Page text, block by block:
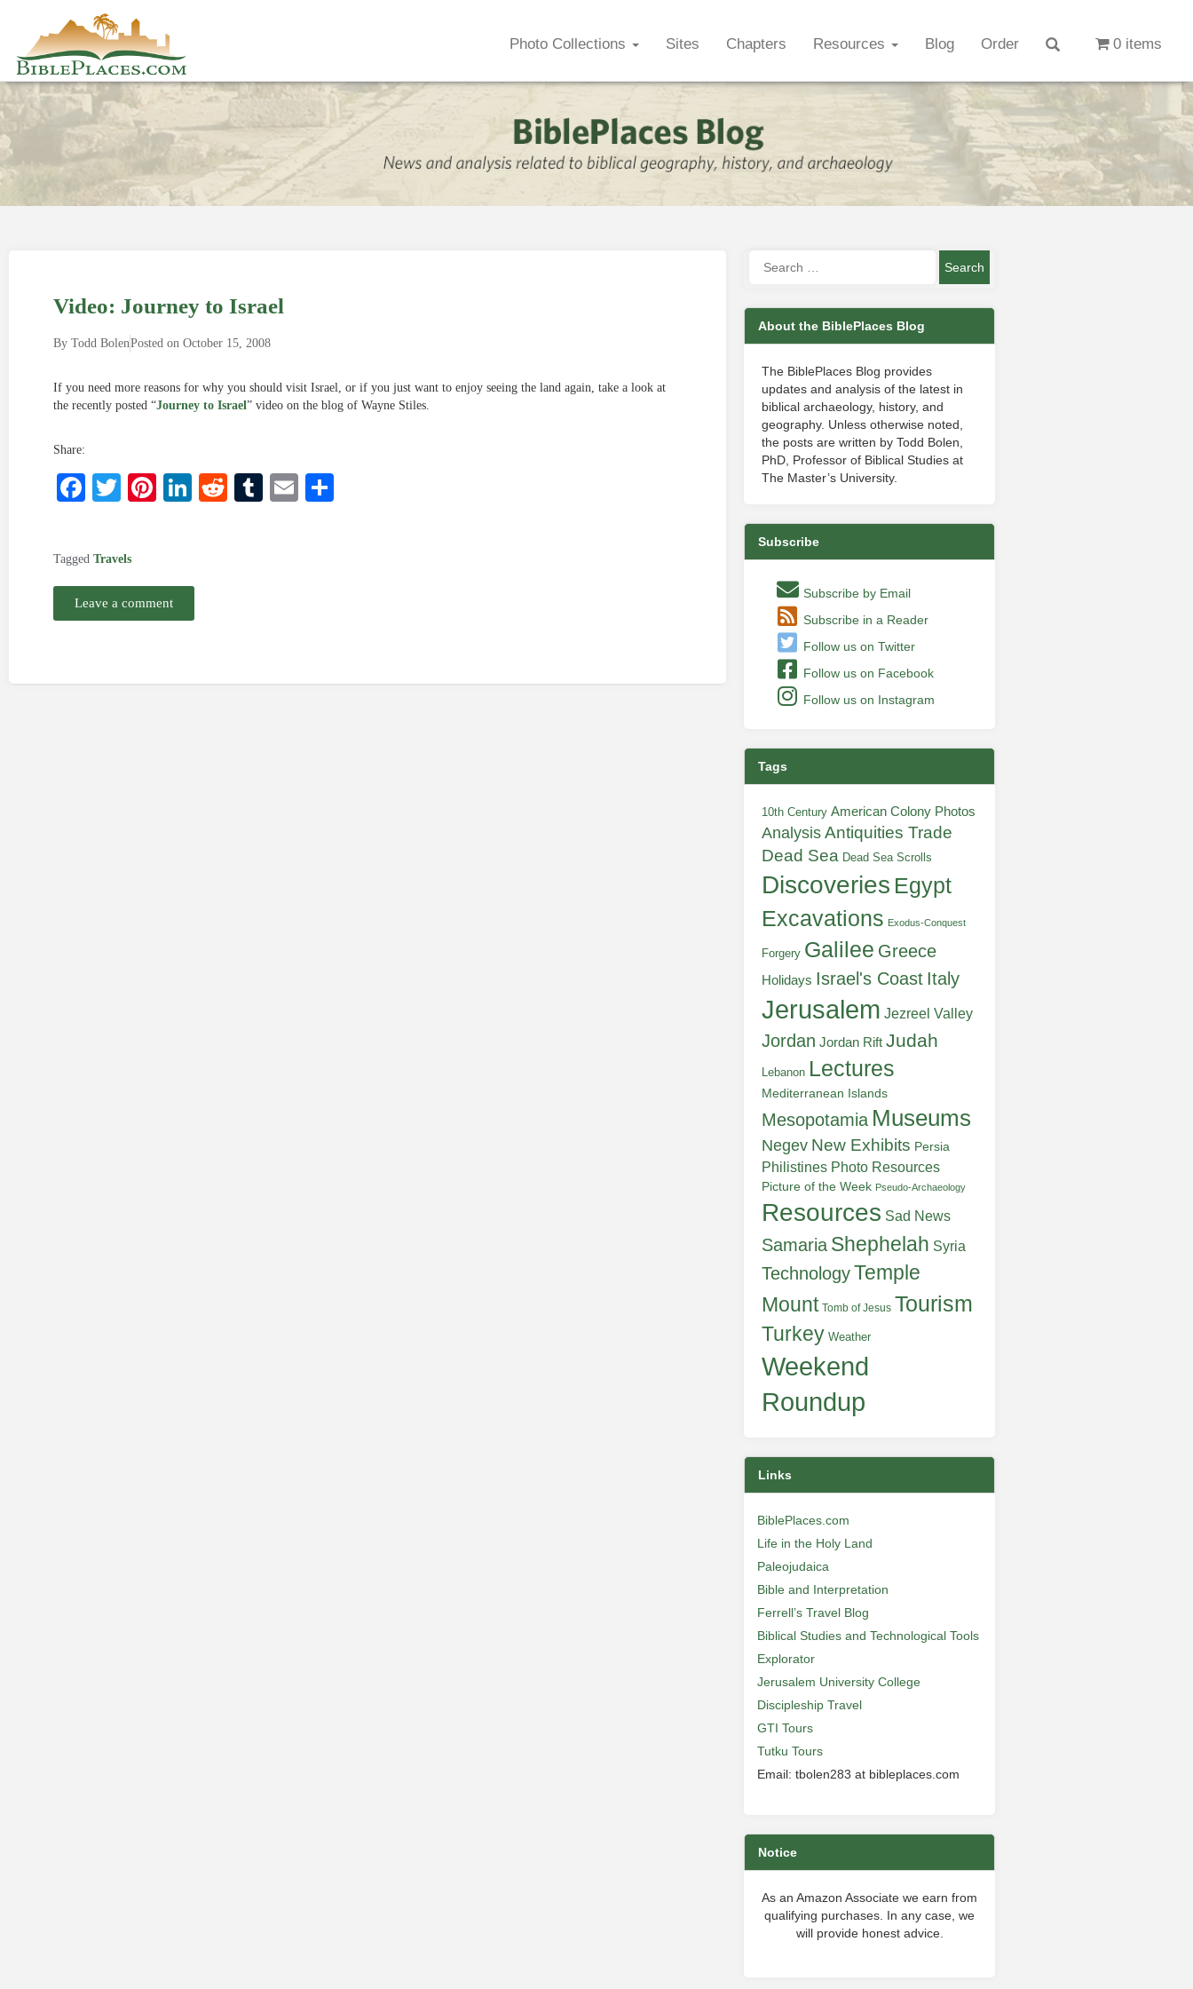
Photo Collections Sites Chapters Resources Blog Order 0 items
Video: Journey to Israel
By Todd BolenPosted on October 15, 2008
If you need more reasons for why you should visit Israel, or if you just want to enjoy seeing the land again, take a look at
the recently posted “Journey to Israel” video on the blog of Wayne Stiles.
Share:
Facebook
Twitter
Pinterest
LinkedIn
RedditTumblr
Email
Tagged Travels
Leave a comment
About the BiblePlaces Blog
The BiblePlaces Blog provides
updates and analysis of the latest in
biblical archaeology, history, and
geography. Unless otherwise noted,
the posts are written by Todd Bolen,
PhD, Professor of Biblical Studies at
The Master’s University.
Subscribe
Subscribe by Email
Subscribe in a Reader
Follow us on Twitter
Follow us on Facebook
Follow us on Instagram
Tags
10th Century American Colony Photos
AnalysisAntiquities Trade
Dead Sea Dead Sea Scrolls
Discoveries Egypt
Excavations Exodus-Conquest
Forgery Galilee Greece
Holidays Israel's Coast Italy
Jerusalem Jezreel Valley
Jordan Jordan Rift Judah
Lebanon Lectures
Mediterranean Islands
Mesopotamia Museums
Negev New Exhibits Persia
Philistines Photo Resources
Picture of the Week Pseudo-Archaeology
Resources Sad News
Samaria Shephelah Syria
TechnologyTemple
Mount Tomb of Jesus Tourism
Turkey Weather
Weekend
Roundup
Links
BiblePlaces.com
Life in the Holy Land
Paleojudaica
Bible and Interpretation
Ferrell’s Travel Blog
Biblical Studies and Technological Tools
Explorator
Jerusalem University College
Discipleship Travel
GTI Tours
Tutku Tours
Email: tbolen283 at bibleplaces.com
Notice
As an Amazon Associate we earn from
qualifying purchases. In any case, we
will provide honest advice.